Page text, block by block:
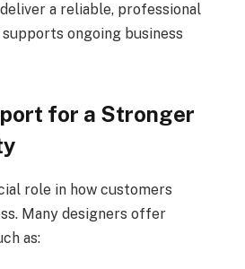
a reliable, professional
ongoing business
for a Stronger
role in how customers
Many designers offer
as: